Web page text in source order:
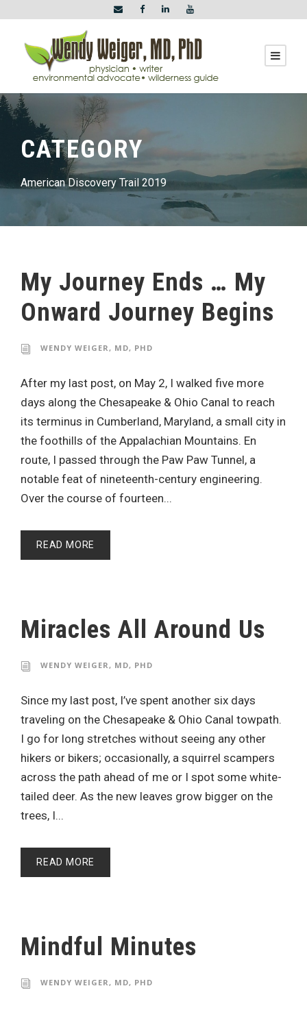
CATEGORY
American Discovery Trail 2019
My Journey Ends … My
Onward Journey Begins
WENDY WEIGER, MD, PHD
After my last post, on May 2, I walked five more
days along the Chesapeake & Ohio Canal to reach
its terminus in Cumberland, Maryland, a small city in
the foothills of the Appalachian Mountains. En
route, I passed through the Paw Paw Tunnel, a
notable feat of nineteenth-century engineering.
Over the course of fourteen...
READ MORE
Miracles All Around Us
WENDY WEIGER, MD, PHD
Since my last post, I’ve spent another six days
traveling on the Chesapeake & Ohio Canal towpath.
I go for long stretches without seeing any other
hikers or bikers; occasionally, a squirrel scampers
across the path ahead of me or I spot some white-
tailed deer. As the new leaves grow bigger on the
trees, I...
READ MORE
Mindful Minutes
WENDY WEIGER, MD, PHD